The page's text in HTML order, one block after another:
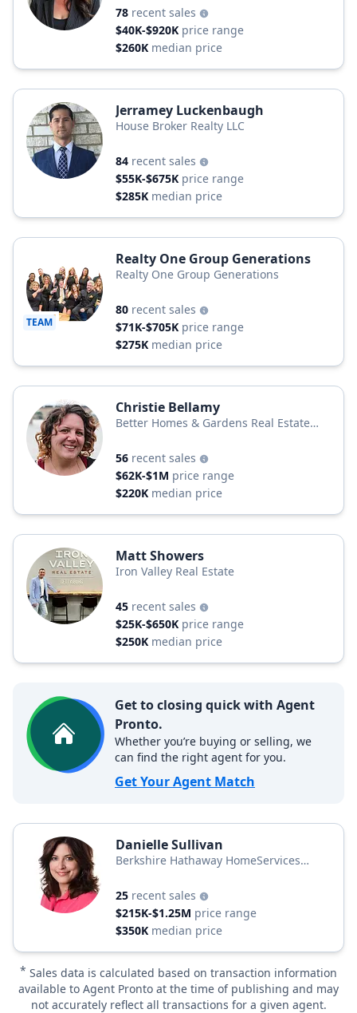
78 recent sales
$40K-$920K price range
$260K median price
Jerramey Luckenbaugh
House Broker Realty LLC
84 recent sales
$55K-$675K price range
$285K median price
TEAM
Realty One Group Generations
Realty One Group Generations
80 recent sales
$71K-$705K price range
$275K median price
Christie Bellamy
Better Homes & Gardens Real Estate
Capital Area
56 recent sales
$62K-$1M price range
$220K median price
Matt Showers
Iron Valley Real Estate
45 recent sales
$25K-$650K price range
$250K median price
Get to closing quick with Agent
Pronto.
Whether you’re buying or selling, we
can find the right agent for you.
Get Your Agent Match
Danielle Sullivan
Berkshire Hathaway HomeServices
25 recent sales
$215K-$1.25M price range
$350K median price
* Sales data is calculated based on transaction information
available to Agent Pronto at the time of publishing and may
not accurately reflect all transactions for a given agent.